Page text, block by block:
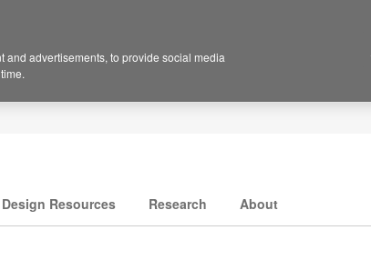
Design Resources Research About
advertisements, to provide social media